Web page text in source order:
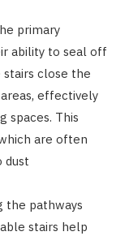
primary
ability to seal off
stairs close the
effectively
spaces. This
are often
dust
the pathways
stairs help